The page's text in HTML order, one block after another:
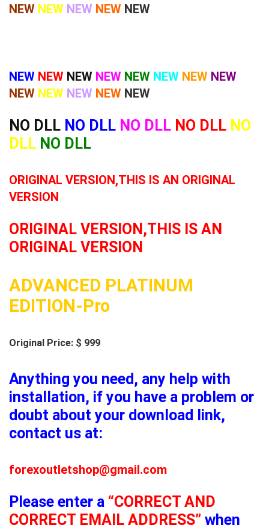
NEW NEW NEW NEW NEW
NEW NEW NEW NEW NEW NEW NEW NEW
NEW NEW NEW NEW NEW
NO DLL NO DLL NO DLL NO DLL NO
DLL NO DLL
ORIGINAL VERSION,THIS IS AN ORIGINAL
VERSION
ORIGINAL VERSION,THIS IS AN
ORIGINAL VERSION
ADVANCED PLATINUM
EDITION-Pro
Original Price: $ 999
Anything you need, any help with
installation, if you have a problem or
doubt about your download link,
contact us at:
forexoutletshop@gmail.com
Please enter a “CORRECT AND
CORRECT EMAIL ADDRESS” when